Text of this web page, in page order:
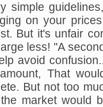
simple
on your
But it's unfair
less! "A
avoid
That
But not too
market would